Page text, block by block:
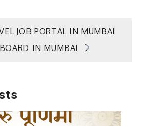
JOB PORTAL IN MUMBAI
IN MUMBAI